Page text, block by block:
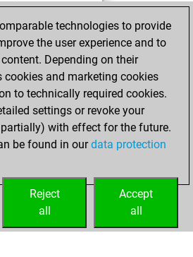
Fritz
a new Elo
You created
Fritz account
July 23,
Studies account
Studies
technologies to provide
the user experience and to
Depending on their
cookies and marketing cookies
to technically required cookies.
settings or revoke your
with effect for the future.
be found in ourdata protection
Accept
all
Reject
all